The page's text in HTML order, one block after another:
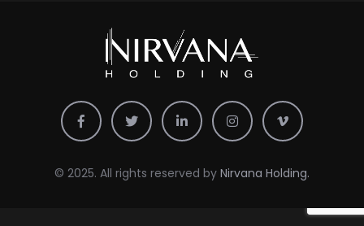
© 2025. All rights reserved by Nirvana Holding.